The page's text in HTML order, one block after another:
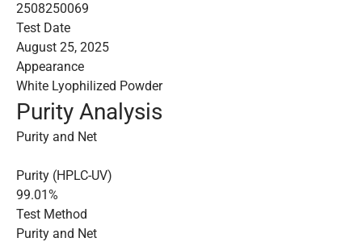
2508250069
Test Date
August 25, 2025
Appearance
White Lyophilized Powder
Purity Analysis
Purity and Net
Purity (HPLC-UV)
99.01%
Test Method
Purity and Net